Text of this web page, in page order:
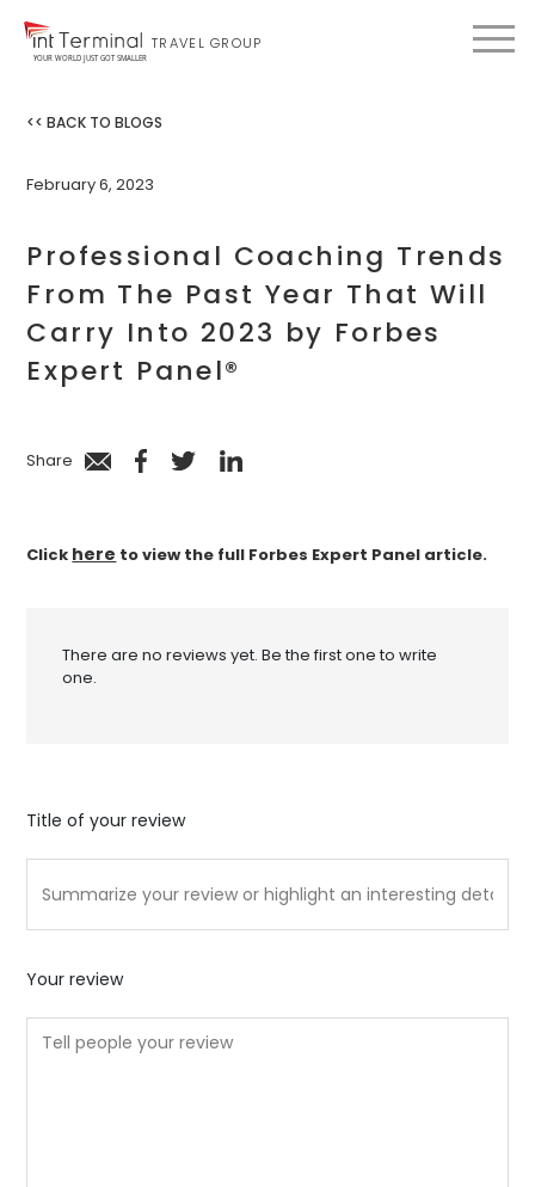
TRAVEL GROUP
YOUR WORLD JUST GOT SMALLER
<< BACK TO BLOGS
February 6, 2023
Professional Coaching Trends
From The Past Year That Will
Carry Into 2023 by Forbes
Expert Panel®
Share
Click here to view the full Forbes Expert Panel article.
There are no reviews yet. Be the first one to write
one.
Title of your review
Your review